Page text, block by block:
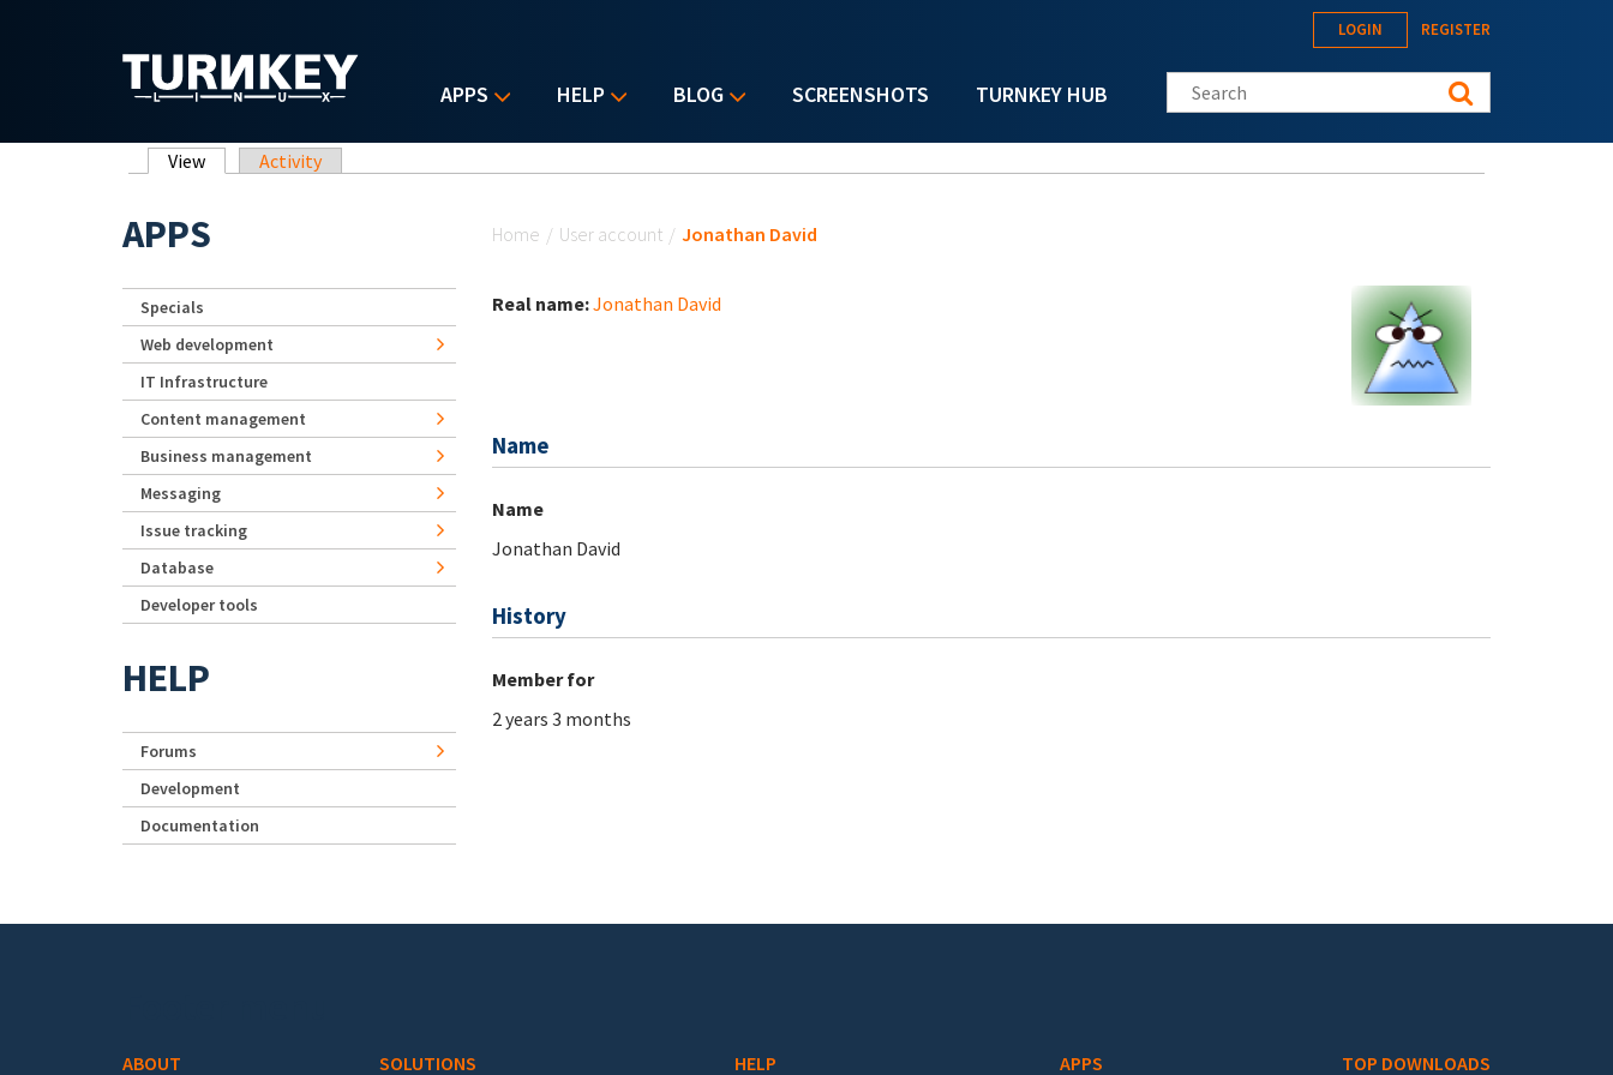
APPS HELP BLOG SCREENSHOTS TURNKEY HUB
LOGIN REGISTER
Search this site
Primary tabs
View (active tab)
Activity
Home / User account / Jonathan David
Real name:Jonathan David
Name
Name
Jonathan David
History
Member for
2 years 3 months
APPS
Specials
Web development
IT Infrastructure
Content management
Business management
Messaging
Issue tracking
Database
Developer tools
HELP
Forums
Development
Documentation
ABOUT SOLUTIONS HELP APPS TOP DOWNLOADS